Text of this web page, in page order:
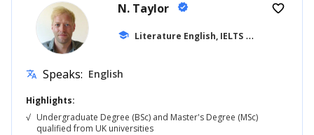
N. Taylor verified
school Literature English, IELTS ... +42
favorite_border
translate Speaks: English
Highlights:
√ Undergraduate Degree (BSc) and Master's Degree (MSc)
qualified from UK universities